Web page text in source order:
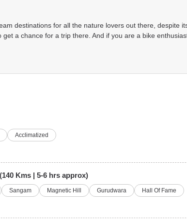
destinations for all the nature lovers out there, despite
a chance for a trip there. And if you are a bike
Acclimatized
Kms | 5-6 hrs approx)
Sangam Magnetic Hill Gurudwara Hall Of Fame